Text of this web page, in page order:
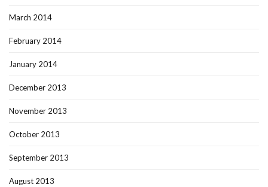
March 2014
February 2014
January 2014
December 2013
November 2013
October 2013
September 2013
August 2013